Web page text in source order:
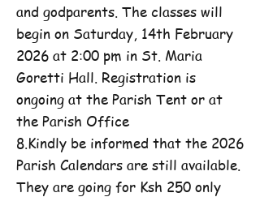
and godparents. The classes will
begin on Saturday, 14th February
2026 at 2:00 pm in St. Maria
Goretti Hall. Registration is
ongoing at the Parish Tent or at
the Parish Office
8.Kindly be informed that the 2026
Parish Calendars are still available.
They are going for Ksh 250 only